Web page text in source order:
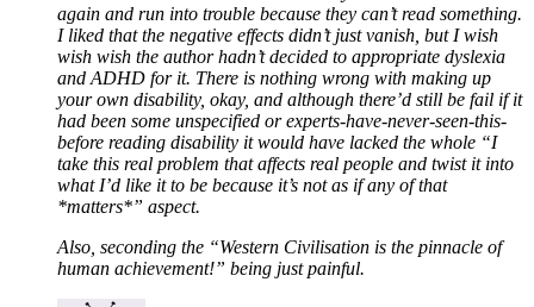
again and run into trouble because they can’t read something.
I liked that the negative effects didn’t just vanish, but I wish
wish wish the author hadn’t decided to appropriate dyslexia
and ADHD for it. There is nothing wrong with making up
your own disability, okay, and although there’d still be fail if it
had been some unspecified or experts-have-never-seen-this-
before reading disability it would have lacked the whole “I
take this real problem that affects real people and twist it into
what I’d like it to be because it’s not as if any of that
*matters*” aspect.
Also, seconding the “Western Civilisation is the pinnacle of
human achievement!” being just painful.